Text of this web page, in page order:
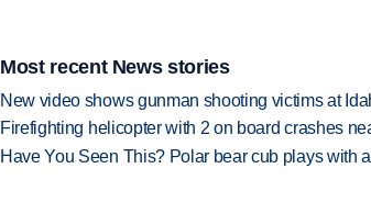
Most recent News stories
New video shows gunman shooting victims at
Firefighting helicopter with 2 on board crashes
Have You Seen This? Polar bear cub plays with